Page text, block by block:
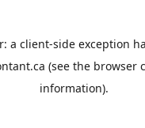
a client-side exception
(see the browser
information).